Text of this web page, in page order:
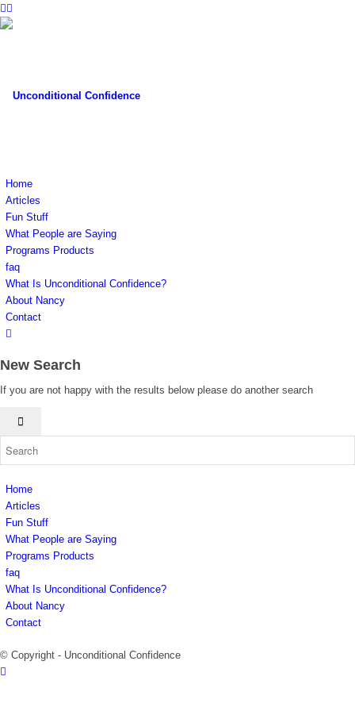
Home
Articles
Fun Stuff
What People are Saying
Programs Products
faq
What Is Unconditional Confidence?
About Nancy
Contact
New Search
If you are not happy with the results below please do another search
Home
Articles
Fun Stuff
What People are Saying
Programs Products
faq
What Is Unconditional Confidence?
About Nancy
Contact
© Copyright - Unconditional Confidence